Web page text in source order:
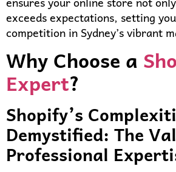
exceeds expectations, setting
competition in Sydney’s vibrant
Why Choose a
Expert?
Shopify’s
Demystified: The
Professional